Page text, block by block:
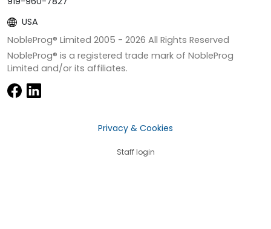
USA
NobleProg® Limited 2005 - 2026 All Rights Reserved
NobleProg® is a registered trade mark of NobleProg
Limited and/or its affiliates.
Privacy & Cookies
Staff login